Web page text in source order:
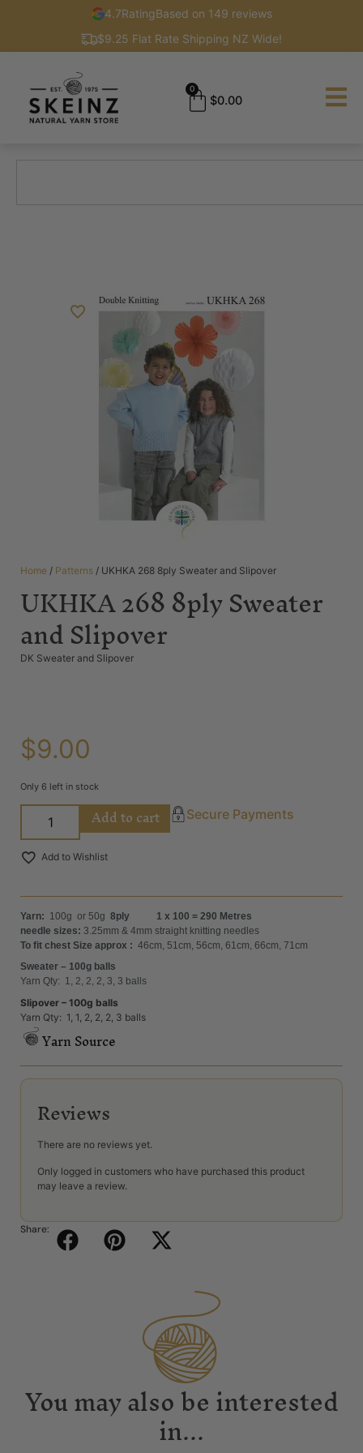
4.7RatingBased on 149 reviews
$9.25 Flat Rate Shipping NZ Wide!
$0.00
0
Home / Patterns / UKHKA 268 8ply Sweater and Slipover
UKHKA 268 8ply Sweater
and Slipover
DK Sweater and Slipover
$9.00
Only 6 left in stock
Add to cart Secure Payments
Add to Wishlist
Yarn: 100g or 50g 8ply 1 x 100 = 290 Metres
needle sizes: 3.25mm & 4mm straight knitting needles
To fit chest Size approx : 46cm, 51cm, 56cm, 61cm, 66cm, 71cm
Sweater – 100g balls
Yarn Qty: 1, 2, 2, 2, 3, 3 balls
Slipover – 100g balls
Yarn Qty: 1, 1, 2, 2, 2, 3 balls
Yarn Source
Reviews
There are no reviews yet.
Only logged in customers who have purchased this product
may leave a review.
Share:
You may also be interested
in...